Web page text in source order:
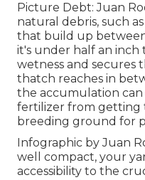
Picture Debt: Juan
natural debris, such
that build up
it's under half an inch
wetness and secures
thatch reaches in
the accumulation
fertilizer from getting
breeding ground for
Infographic by Juan
well compact, your
accessibility to the